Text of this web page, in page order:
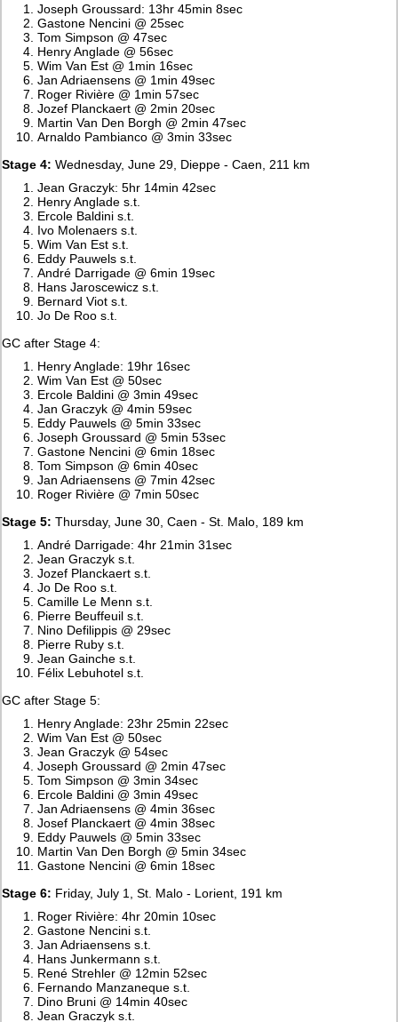
Joseph Groussard: 13hr 45min 8sec
Gastone Nencini @ 25sec
Tom Simpson @ 47sec
Henry Anglade @ 56sec
Wim Van Est @ 1min 16sec
Jan Adriaensens @ 1min 49sec
Roger Rivière @ 1min 57sec
Jozef Planckaert @ 2min 20sec
Martin Van Den Borgh @ 2min 47sec
Arnaldo Pambianco @ 3min 33sec
Stage 4: Wednesday, June 29, Dieppe - Caen, 211 km
Jean Graczyk: 5hr 14min 42sec
Henry Anglade s.t.
Ercole Baldini s.t.
Ivo Molenaers s.t.
Wim Van Est s.t.
Eddy Pauwels s.t.
André Darrigade @ 6min 19sec
Hans Jaroscewicz s.t.
Bernard Viot s.t.
Jo De Roo s.t.
GC after Stage 4:
Henry Anglade: 19hr 16sec
Wim Van Est @ 50sec
Ercole Baldini @ 3min 49sec
Jan Graczyk @ 4min 59sec
Eddy Pauwels @ 5min 33sec
Joseph Groussard @ 5min 53sec
Gastone Nencini @ 6min 18sec
Tom Simpson @ 6min 40sec
Jan Adriaensens @ 7min 42sec
Roger Rivière @ 7min 50sec
Stage 5: Thursday, June 30, Caen - St. Malo, 189 km
André Darrigade: 4hr 21min 31sec
Jean Graczyk s.t.
Jozef Planckaert s.t.
Jo De Roo s.t.
Camille Le Menn s.t.
Pierre Beuffeuil s.t.
Nino Defilippis @ 29sec
Pierre Ruby s.t.
Jean Gainche s.t.
Félix Lebuhotel s.t.
GC after Stage 5:
Henry Anglade: 23hr 25min 22sec
Wim Van Est @ 50sec
Jean Graczyk @ 54sec
Joseph Groussard @ 2min 47sec
Tom Simpson @ 3min 34sec
Ercole Baldini @ 3min 49sec
Jan Adriaensens @ 4min 36sec
Josef Planckaert @ 4min 38sec
Eddy Pauwels @ 5min 33sec
Martin Van Den Borgh @ 5min 34sec
Gastone Nencini @ 6min 18sec
Stage 6: Friday, July 1, St. Malo - Lorient, 191 km
Roger Rivière: 4hr 20min 10sec
Gastone Nencini s.t.
Jan Adriaensens s.t.
Hans Junkermann s.t.
René Strehler @ 12min 52sec
Fernando Manzaneque s.t.
Dino Bruni @ 14min 40sec
Jean Graczyk s.t.